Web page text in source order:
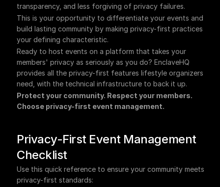
transparency, and less forgiving of privacy failures.
This is your opportunity to differentiate your events and
build lasting community by making privacy-first practices
your defining characteristic.
Ready to host events on a platform that takes your
members' privacy as seriously as you do? EnclaveHQ
provides all the privacy-first features lifestyle organizers
need, with the technical infrastructure to back it up.
Protect your community. Respect your members.
Choose privacy-first event management.
Privacy-First Event Management
Checklist
Use this quick reference to ensure your community meets
privacy-first standards: